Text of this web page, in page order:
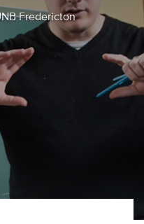
Fredericton